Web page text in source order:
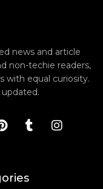
news and article
non-techie readers,
with equal curiosity.